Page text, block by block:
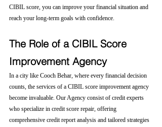
CIBIL score, you can improve your financial situation and
reach your long-term goals with confidence.
The Role of a CIBIL Score
Improvement Agency
In a city like Cooch Behar, where every financial decision
counts, the services of a CIBIL score improvement agency
become invaluable. Our Agency consist of credit experts
who specialize in credit score repair, offering
comprehensive credit report analysis and tailored strategies